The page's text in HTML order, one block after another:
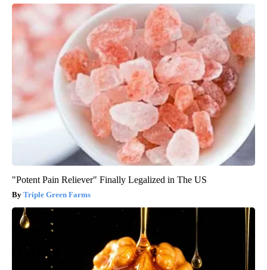
"Potent Pain Reliever" Finally Legalized in The US
Triple Green Farms